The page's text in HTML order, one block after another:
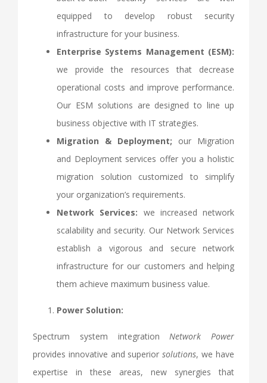
equipped to develop robust security
infrastructure for your business.
Enterprise Systems Management (ESM):
we provide the resources that decrease
operational costs and improve performance.
Our ESM solutions are designed to line up
business objective with IT strategies.
Migration & Deployment; our Migration
and Deployment services offer you a holistic
migration solution customized to simplify
your organization’s requirements.
Network Services: we increased network
scalability and security. Our Network Services
establish a vigorous and secure network
infrastructure for our customers and helping
them achieve maximum business value.
Power Solution:
Spectrum system integration Network Power
provides innovative and superiorsolutions, we have
expertise in these areas, new synergies that